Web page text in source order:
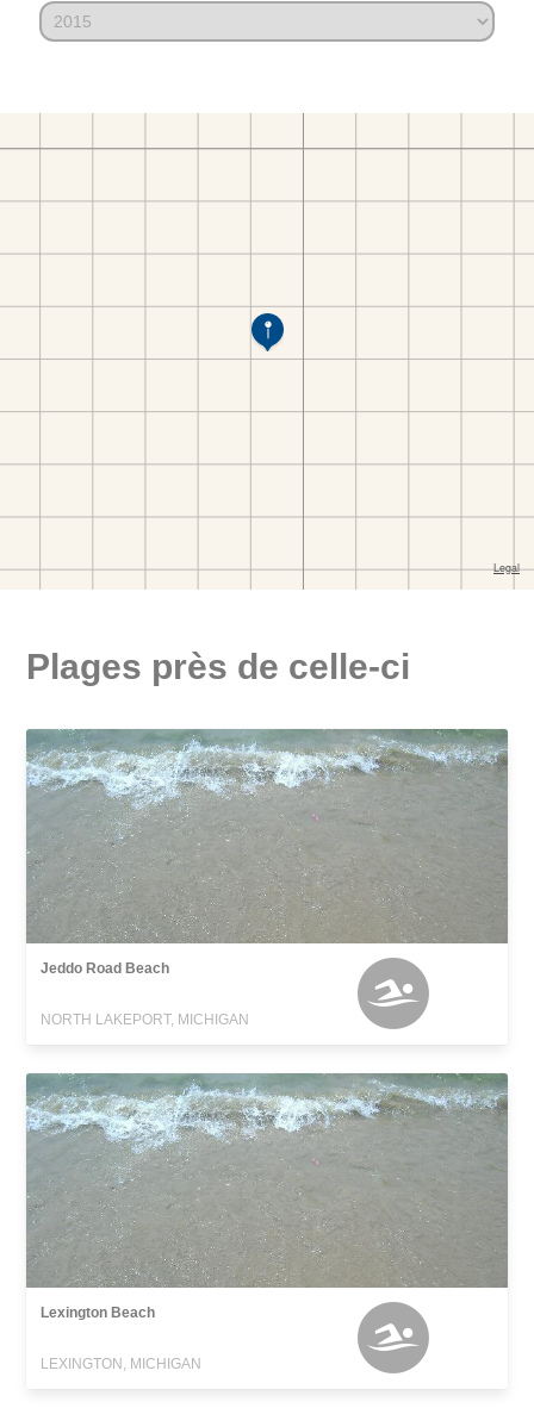
Plages près de celle-ci
Jeddo Road Beach
NORTH LAKEPORT, MICHIGAN
Lexington Beach
LEXINGTON, MICHIGAN